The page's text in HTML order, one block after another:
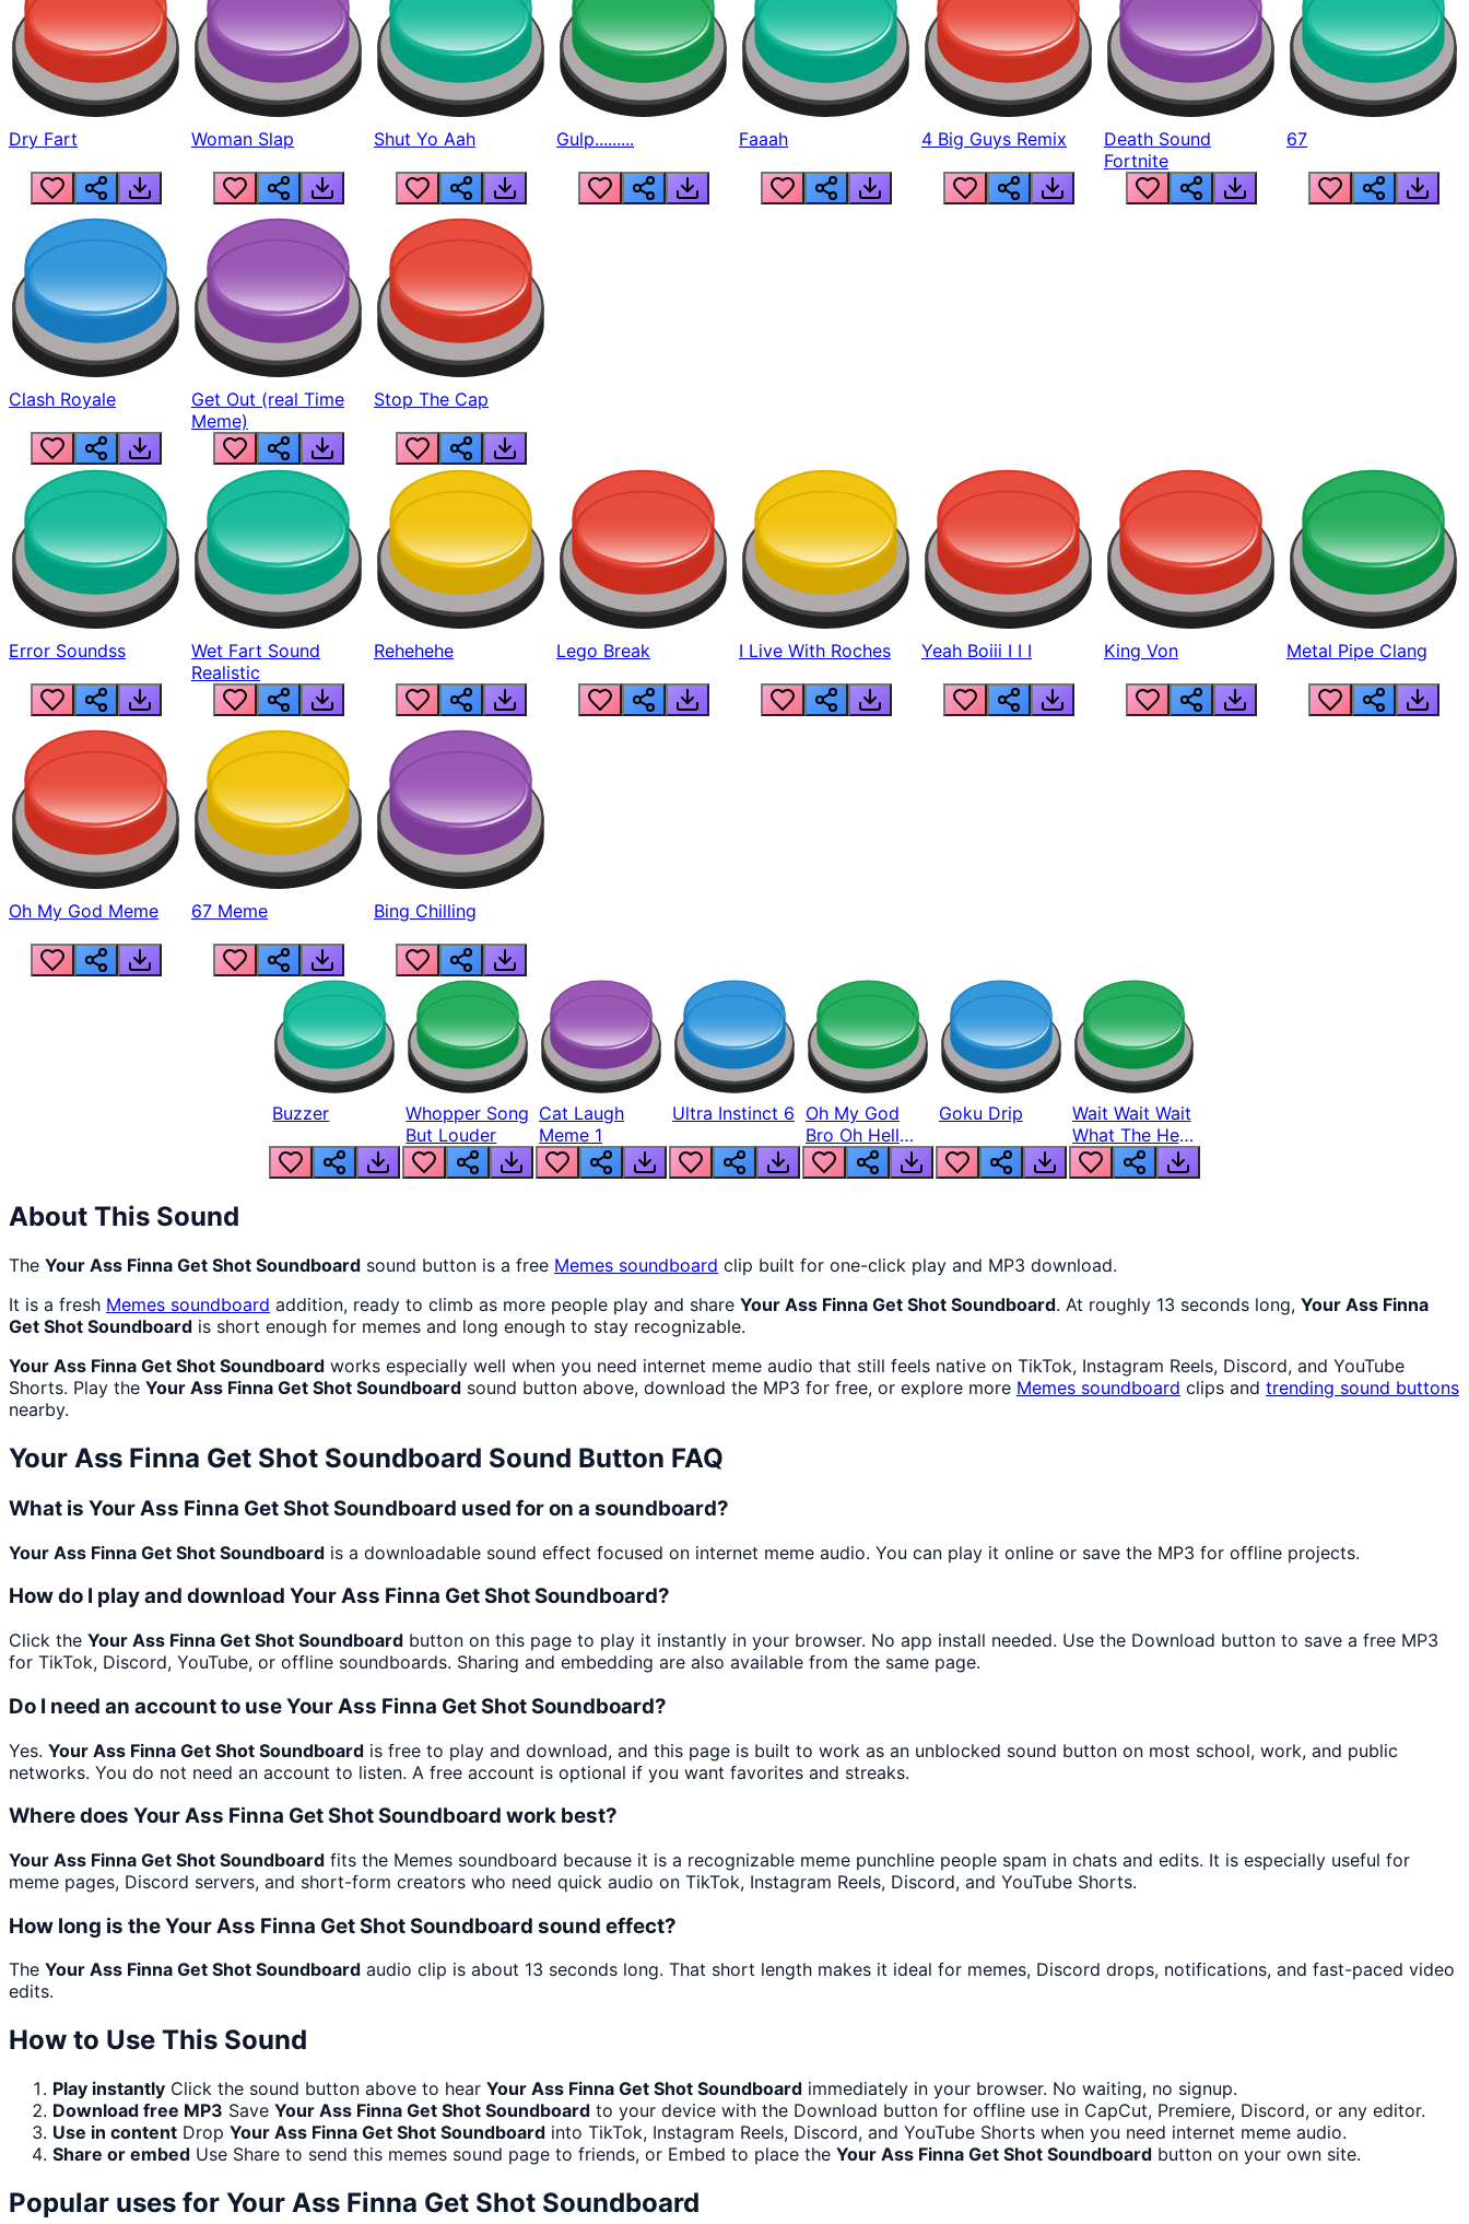
Dry Fart Woman Slap Shut Yo Aah Gulp......... Faaah 4 Big Guys Remix
Death Sound
Fortnite
67
Clash Royale
Get Out (real Time
Meme)
Stop The Cap
Error Soundss
Wet Fart Sound
Realistic
Rehehehe Lego Break I Live With Roches Yeah Boiii I I I King Von Metal Pipe Clang
Oh My God Meme 67 Meme Bing Chilling
Buzzer
Whopper Song
But Louder
Cat Laugh
Meme 1
Ultra Instinct 6 Oh My God
Bro Oh Hell
Nah Man
Goku Drip
Wait Wait Wait
What The Hell
From Lukas
About This Sound
The Your Ass Finna Get Shot Soundboard sound button is a free Memes soundboard clip built for one-click play and MP3 download.
It is a fresh Memes soundboard addition, ready to climb as more people play and share Your Ass Finna Get Shot Soundboard. At roughly 13 seconds long, Your Ass Finna
Get Shot Soundboard is short enough for memes and long enough to stay recognizable.
Your Ass Finna Get Shot Soundboard works especially well when you need internet meme audio that still feels native on TikTok, Instagram Reels, Discord, and YouTube
Shorts. Play the Your Ass Finna Get Shot Soundboard sound button above, download the MP3 for free, or explore more Memes soundboard clips and trending sound buttons
nearby.
Your Ass Finna Get Shot Soundboard Sound Button FAQ
What is Your Ass Finna Get Shot Soundboard used for on a soundboard?
Your Ass Finna Get Shot Soundboard is a downloadable sound effect focused on internet meme audio. You can play it online or save the MP3 for offline projects.
How do I play and download Your Ass Finna Get Shot Soundboard?
Click the Your Ass Finna Get Shot Soundboard button on this page to play it instantly in your browser. No app install needed. Use the Download button to save a free MP3
for TikTok, Discord, YouTube, or offline soundboards. Sharing and embedding are also available from the same page.
Do I need an account to use Your Ass Finna Get Shot Soundboard?
Yes. Your Ass Finna Get Shot Soundboard is free to play and download, and this page is built to work as an unblocked sound button on most school, work, and public
networks. You do not need an account to listen. A free account is optional if you want favorites and streaks.
Where does Your Ass Finna Get Shot Soundboard work best?
Your Ass Finna Get Shot Soundboard fits the Memes soundboard because it is a recognizable meme punchline people spam in chats and edits. It is especially useful for
meme pages, Discord servers, and short-form creators who need quick audio on TikTok, Instagram Reels, Discord, and YouTube Shorts.
How long is the Your Ass Finna Get Shot Soundboard sound effect?
The Your Ass Finna Get Shot Soundboard audio clip is about 13 seconds long. That short length makes it ideal for memes, Discord drops, notifications, and fast-paced video
edits.
How to Use This Sound
Play instantly Click the sound button above to hear Your Ass Finna Get Shot Soundboard immediately in your browser. No waiting, no signup.
Download free MP3 Save Your Ass Finna Get Shot Soundboard to your device with the Download button for offline use in CapCut, Premiere, Discord, or any editor.
Use in content Drop Your Ass Finna Get Shot Soundboard into TikTok, Instagram Reels, Discord, and YouTube Shorts when you need internet meme audio.
Share or embed Use Share to send this memes sound page to friends, or Embed to place the Your Ass Finna Get Shot Soundboard button on your own site.
Popular uses for Your Ass Finna Get Shot Soundboard